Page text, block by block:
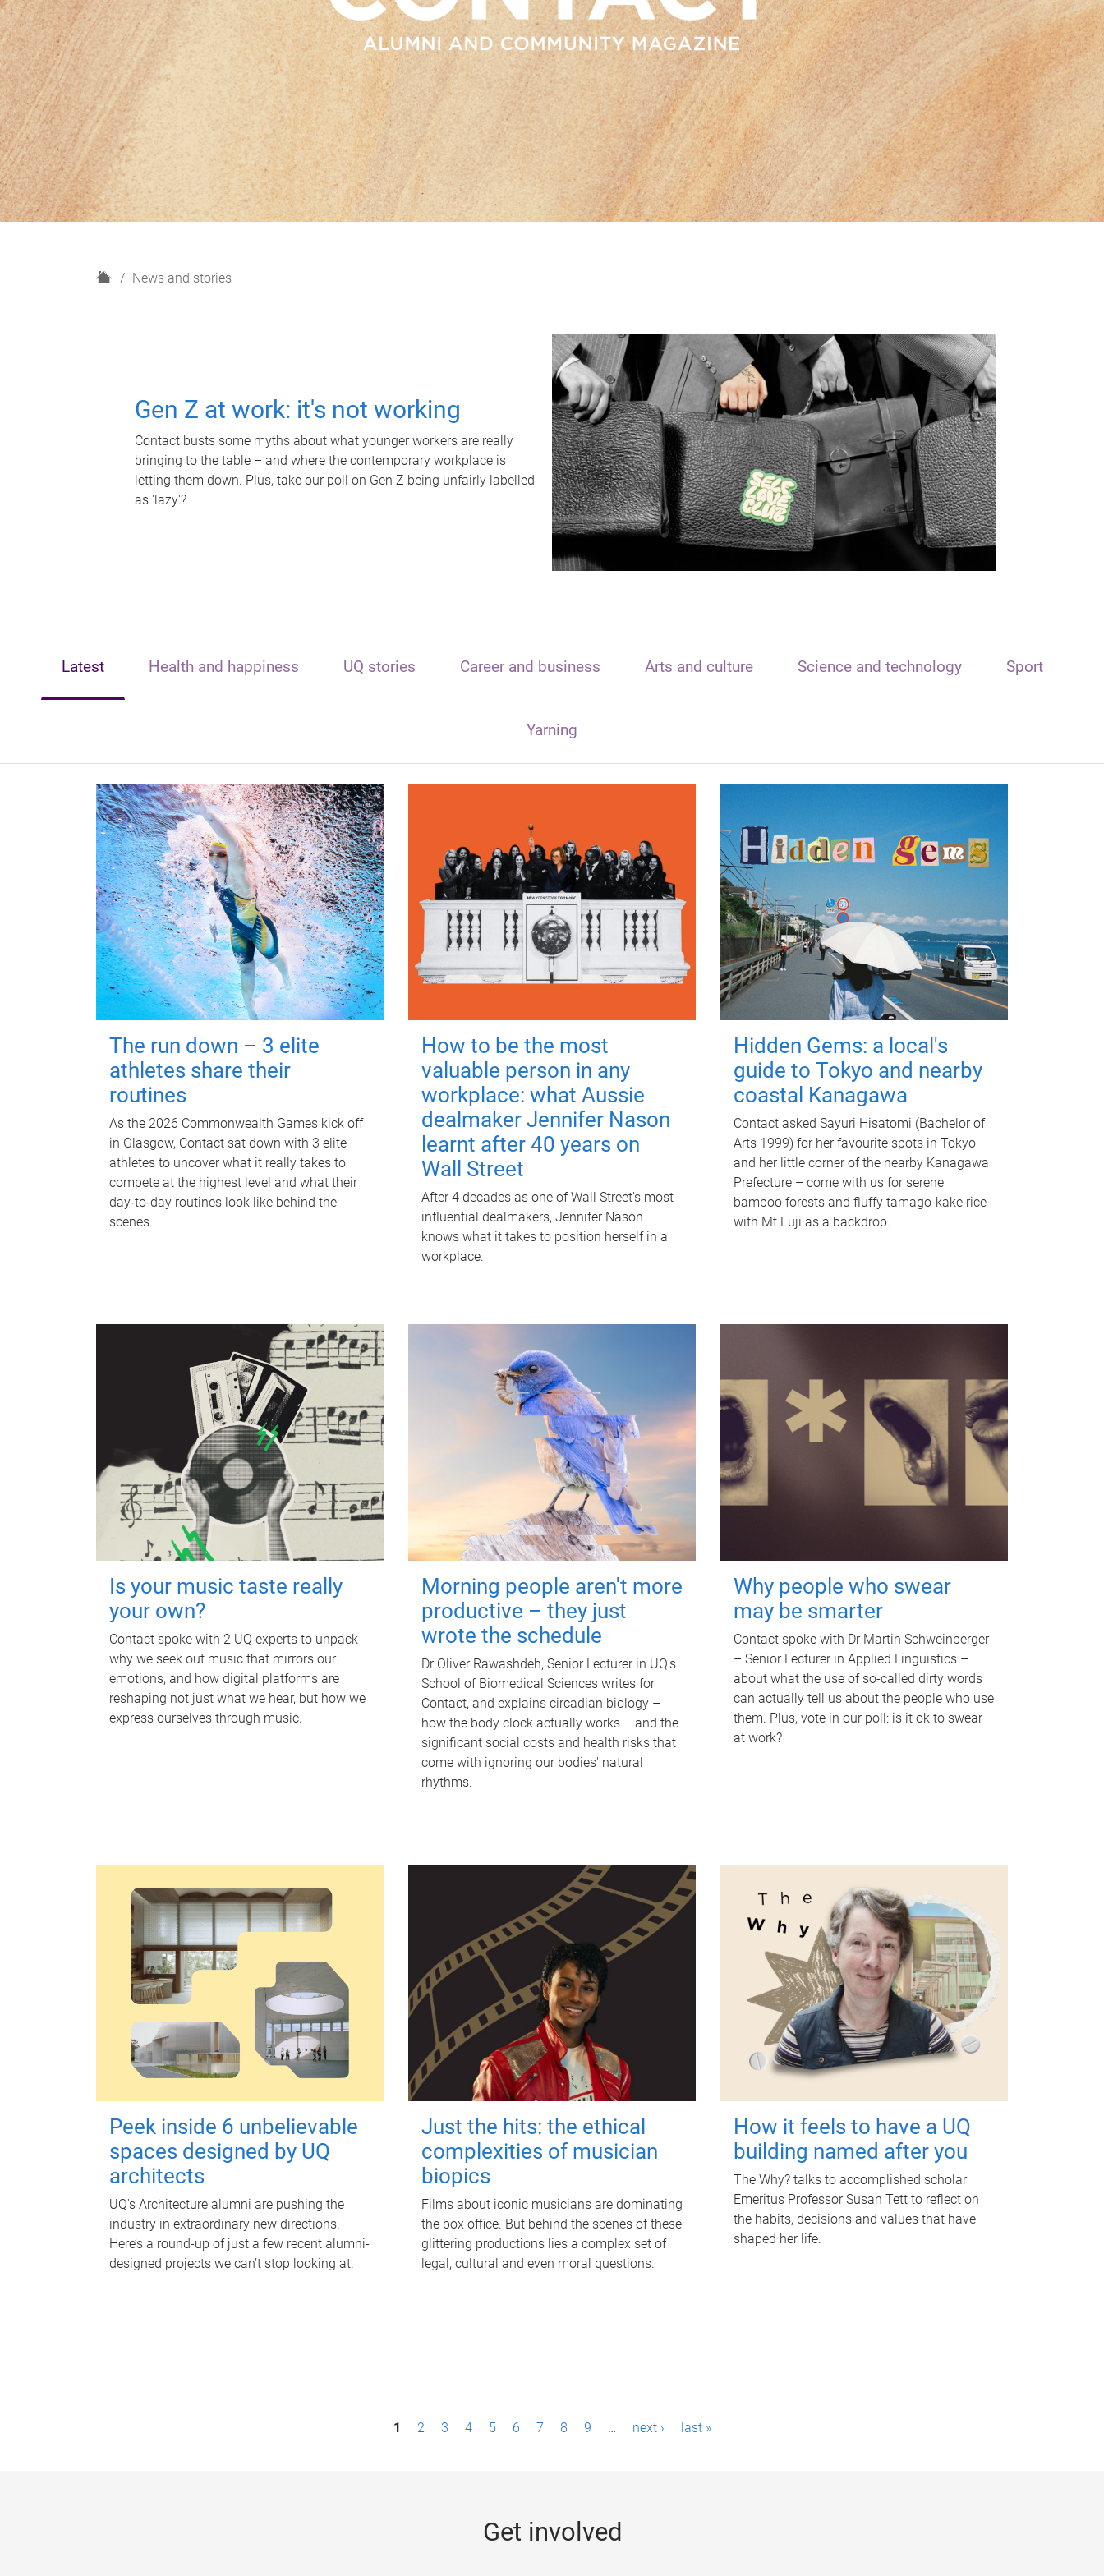
H
News and stories
Gen Z at work: it's not working
Contact busts some myths about what younger workers are really
bringing to the table – and where the contemporary workplace is
letting them down. Plus, take our poll on Gen Z being unfairly labelled
as 'lazy'?
Latest Health and happiness UQ stories Career and business Arts and culture Science and technology Sport
Yarning
The run down – 3 elite
athletes share their
routines
As the 2026 Commonwealth Games kick off
in Glasgow, Contact sat down with 3 elite
athletes to uncover what it really takes to
compete at the highest level and what their
day‑to‑day routines look like behind the
scenes.
How to be the most
valuable person in any
workplace: what Aussie
dealmaker Jennifer Nason
learnt after 40 years on
Wall Street
After 4 decades as one of Wall Street's most
influential dealmakers, Jennifer Nason
knows what it takes to position herself in a
workplace.
Hidden Gems: a local's
guide to Tokyo and nearby
coastal Kanagawa
Contact asked Sayuri Hisatomi (Bachelor of
Arts 1999) for her favourite spots in Tokyo
and her little corner of the nearby Kanagawa
Prefecture – come with us for serene
bamboo forests and fluffy tamago-kake rice
with Mt Fuji as a backdrop.
Is your music taste really
your own?
Contact spoke with 2 UQ experts to unpack
why we seek out music that mirrors our
emotions, and how digital platforms are
reshaping not just what we hear, but how we
express ourselves through music.
Morning people aren't more
productive – they just
wrote the schedule
Dr Oliver Rawashdeh, Senior Lecturer in UQ's
School of Biomedical Sciences writes for
Contact, and explains circadian biology –
how the body clock actually works – and the
significant social costs and health risks that
come with ignoring our bodies' natural
rhythms.
Why people who swear
may be smarter
Contact spoke with Dr Martin Schweinberger
– Senior Lecturer in Applied Linguistics –
about what the use of so-called dirty words
can actually tell us about the people who use
them. Plus, vote in our poll: is it ok to swear
at work?
Peek inside 6 unbelievable
spaces designed by UQ
architects
UQ's Architecture alumni are pushing the
industry in extraordinary new directions.
Here’s a round-up of just a few recent alumni-
designed projects we can’t stop looking at.
Just the hits: the ethical
complexities of musician
biopics
Films about iconic musicians are dominating
the box office. But behind the scenes of these
glittering productions lies a complex set of
legal, cultural and even moral questions.
How it feels to have a UQ
building named after you
The Why? talks to accomplished scholar
Emeritus Professor Susan Tett to reflect on
the habits, decisions and values that have
shaped her life.
1 2 3 4 5 6 7 8 9 … next › last »
Get involved